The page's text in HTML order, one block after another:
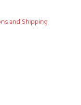
and Shipping